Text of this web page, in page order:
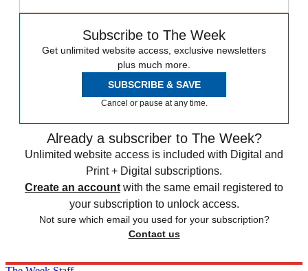
Subscribe to The Week
Get unlimited website access, exclusive newsletters
plus much more.
SUBSCRIBE & SAVE
Cancel or pause at any time.
Already a subscriber to The Week?
Unlimited website access is included with Digital and
Print + Digital subscriptions.
Create an account with the same email registered to
your subscription to unlock access.
Not sure which email you used for your subscription?
Contact us